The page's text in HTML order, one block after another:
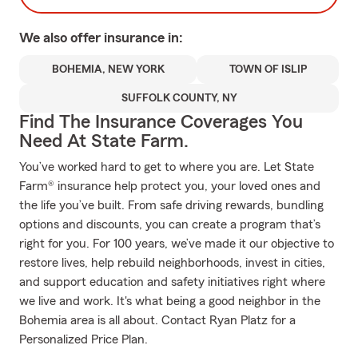
We also offer insurance in:
BOHEMIA, NEW YORK TOWN OF ISLIP
SUFFOLK COUNTY, NY
Find The Insurance Coverages You
Need At State Farm.
You’ve worked hard to get to where you are. Let State
Farm® insurance help protect you, your loved ones and
the life you’ve built. From safe driving rewards, bundling
options and discounts, you can create a program that’s
right for you. For 100 years, we’ve made it our objective to
restore lives, help rebuild neighborhoods, invest in cities,
and support education and safety initiatives right where
we live and work. It's what being a good neighbor in the
Bohemia area is all about. Contact Ryan Platz for a
Personalized Price Plan.